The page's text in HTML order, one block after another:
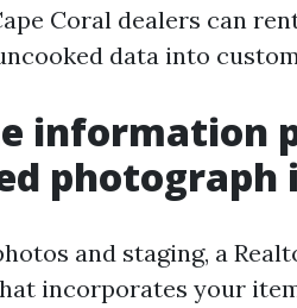
Coral dealers can
data into
information
photograph
and staging, a
incorporates your